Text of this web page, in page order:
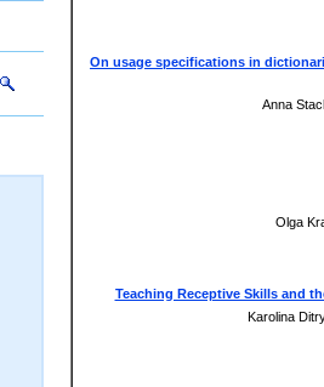
On usage specifications in
Anna
Olga
Teaching Receptive Skills and
Karolina